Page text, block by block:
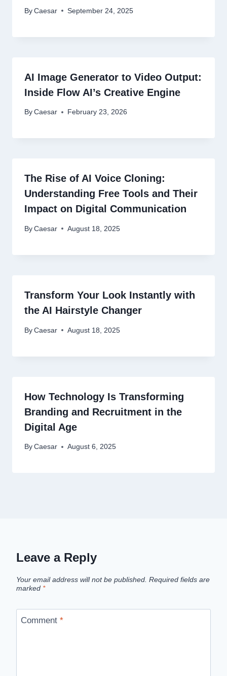
By Caesar September 24, 2025
AI Image Generator to Video Output:
Inside Flow AI’s Creative Engine
By Caesar February 23, 2026
The Rise of AI Voice Cloning:
Understanding Free Tools and Their
Impact on Digital Communication
By Caesar August 18, 2025
Transform Your Look Instantly with
the AI Hairstyle Changer
By Caesar August 18, 2025
How Technology Is Transforming
Branding and Recruitment in the
Digital Age
By Caesar August 6, 2025
Leave a Reply
Your email address will not be published. Required fields are
marked *
Comment *